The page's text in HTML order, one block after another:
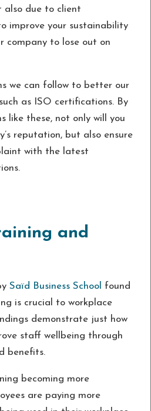
also due to client
improve your sustainability
company to lose out on
we can follow to better our
as ISO certifications. By
like these, not only will you
reputation, but also ensure
with the latest
and
Saïd Business School found
is crucial to workplace
demonstrate just how
staff wellbeing through
benefits.
becoming more
are paying more